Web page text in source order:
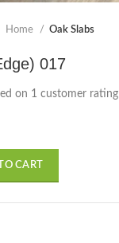
Home Oak Slabs
017
on 1 customer rating
CART